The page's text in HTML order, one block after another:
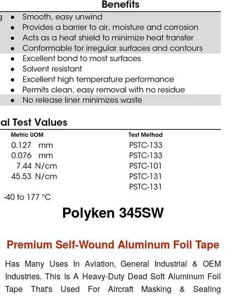
Polyken 345SW
Premium Self-Wound Aluminum Foil Tape
Has Many Uses In Aviation, General Industrial & OEM
Industries. This Is A Heavy-Duty Dead Soft Aluminum Foil
Tape That's Used For Aircraft Masking & Sealing